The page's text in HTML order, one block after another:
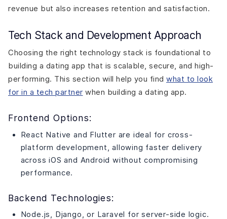
revenue but also increases retention and satisfaction.
Tech Stack and Development Approach
Choosing the right technology stack is foundational to
building a dating app that is scalable, secure, and high-
performing. This section will help you find what to look
for in a tech partner when building a dating app.
Frontend Options:
React Native and Flutter are ideal for cross-
platform development, allowing faster delivery
across iOS and Android without compromising
performance.
Backend Technologies:
Node.js, Django, or Laravel for server-side logic.